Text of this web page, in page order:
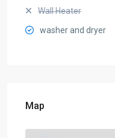
Wall Heater
washer and dryer
Map